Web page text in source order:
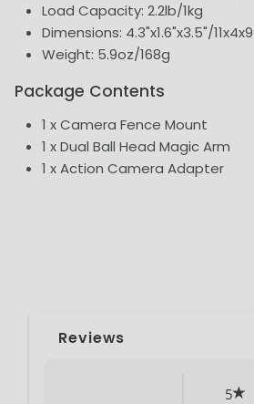
Load Capacity: 2.2lb/1kg
Dimensions: 4.3"x1.6"x3.5"/
Weight: 5.9oz/168g
Package Contents
1 x Camera Fence Mount
1 x Dual Ball Head Magic Arm
1 x Action Camera Adapter
Reviews
5